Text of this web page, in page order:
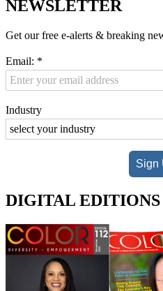
NEWSLETTER
Get our free e-alerts & breaking
Email: *
Industry
Sign
DIGITAL EDITIONS